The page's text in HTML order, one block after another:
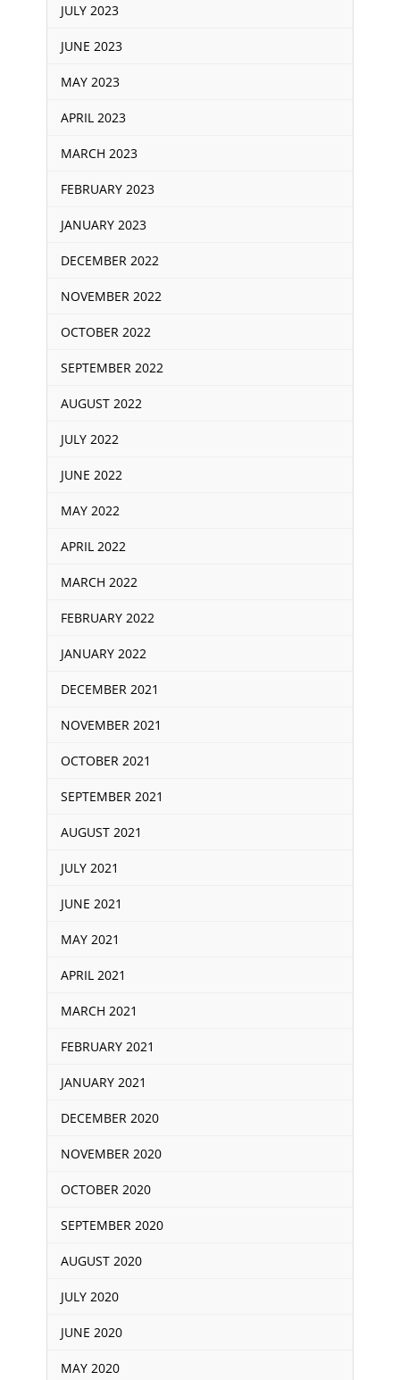
JULY 2023
JUNE 2023
MAY 2023
APRIL 2023
MARCH 2023
FEBRUARY 2023
JANUARY 2023
DECEMBER 2022
NOVEMBER 2022
OCTOBER 2022
SEPTEMBER 2022
AUGUST 2022
JULY 2022
JUNE 2022
MAY 2022
APRIL 2022
MARCH 2022
FEBRUARY 2022
JANUARY 2022
DECEMBER 2021
NOVEMBER 2021
OCTOBER 2021
SEPTEMBER 2021
AUGUST 2021
JULY 2021
JUNE 2021
MAY 2021
APRIL 2021
MARCH 2021
FEBRUARY 2021
JANUARY 2021
DECEMBER 2020
NOVEMBER 2020
OCTOBER 2020
SEPTEMBER 2020
AUGUST 2020
JULY 2020
JUNE 2020
MAY 2020